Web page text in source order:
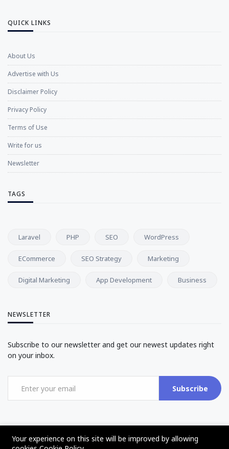
QUICK LINKS
About Us
Advertise with Us
Disclaimer Policy
Privacy Policy
Terms of Use
Write for us
Newsletter
TAGS
Laravel PHP SEO WordPress
ECommerce SEO Strategy Marketing
Digital Marketing App Development Business
NEWSLETTER
Subscribe to our newsletter and get our newest updates right
on your inbox.
Subscribe
Your experience on this site will be improved by allowing